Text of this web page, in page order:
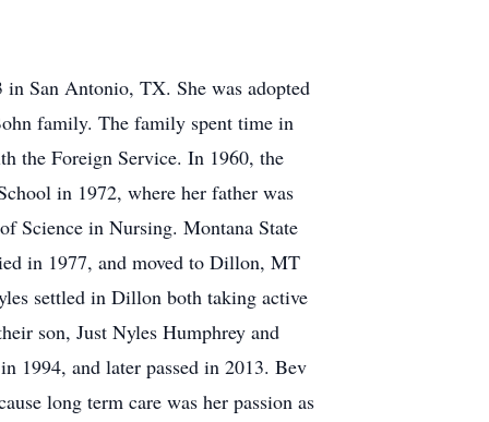
San Antonio, TX. She was adopted
family. The family spent time in
the Foreign Service. In 1960, the
in 1972, where her father was
Science in Nursing. Montana State
in 1977, and moved to Dillon, MT
settled in Dillon both taking active
son, Just Nyles Humphrey and
1994, and later passed in 2013. Bev
long term care was her passion as